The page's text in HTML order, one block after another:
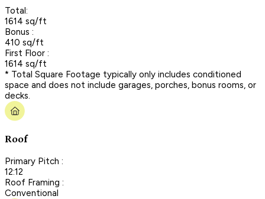
Total:
1614 sq/ft
Bonus :
410 sq/ft
First Floor :
1614 sq/ft
* Total Square Footage typically only includes conditioned
space and does not include garages, porches, bonus rooms, or
decks.
Roof
Primary Pitch :
12:12
Roof Framing :
Conventional